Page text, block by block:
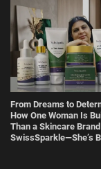
From Dreams to
How One Woman Is
Than a Skincare Brand
SwissSparkle—She’s